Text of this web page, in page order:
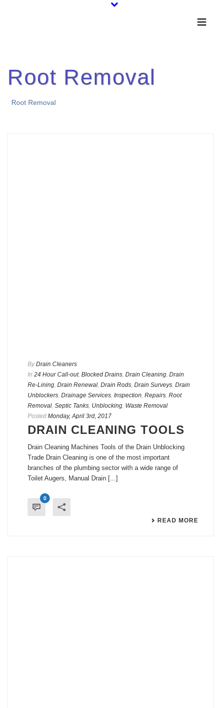
Root Removal
Root Removal
By Drain Cleaners
In 24 Hour Call-out, Blocked Drains, Drain Cleaning, Drain
Re-Lining, Drain Renewal, Drain Rods, Drain Surveys, Drain
Unblockers, Drainage Services, Inspection, Repairs, Root
Removal, Septic Tanks, Unblocking, Waste Removal
Posted Monday, April 3rd, 2017
DRAIN CLEANING TOOLS
Drain Cleaning Machines Tools of the Drain Unblocking
Trade Drain Cleaning is one of the most important
branches of the plumbing sector with a wide range of
Toilet Augers, Manual Drain [...]
0
READ MORE